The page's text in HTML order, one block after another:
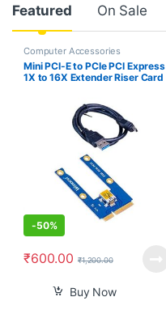
Featured On Sale
Computer Accessories
Mini PCI-E to PCIe PCI Express
1X to 16X Extender Riser Card
-50%
₹600.00 ₹1,200.00
Buy Now